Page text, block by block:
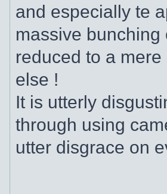
and especially te
massive
reduced to a
else !
It is utterly
through using
utter disgrace on